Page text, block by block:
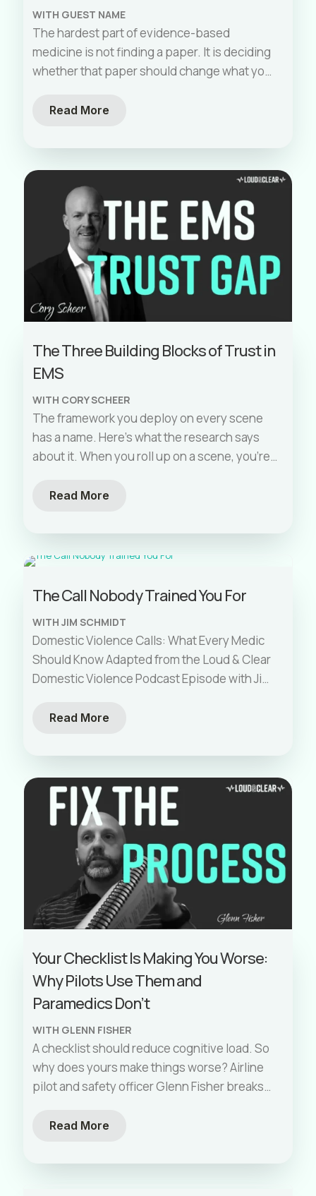
WITH GUEST NAME
The hardest part of evidence-based
medicine is not finding a paper. It is deciding
whether that paper should change what you
Read More
The Three Building Blocks of Trust in
EMS
WITH CORY SCHEER
The framework you deploy on every scene
has a name. Here’s what the research says
about it. When you roll up on a scene, you’re
Read More
The Call Nobody Trained You For
WITH JIM SCHMIDT
Domestic Violence Calls: What Every Medic
Should Know Adapted from the Loud & Clear
Domestic Violence Podcast Episode with Jim
Read More
Your Checklist Is Making You Worse:
Why Pilots Use Them and
Paramedics Don’t
WITH GLENN FISHER
A checklist should reduce cognitive load. So
why does yours make things worse? Airline
pilot and safety officer Glenn Fisher breaks
decades of crash data and human factors
Read More